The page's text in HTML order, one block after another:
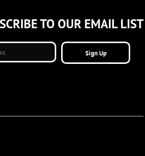
TO OUR EMAIL LIST
Sign Up